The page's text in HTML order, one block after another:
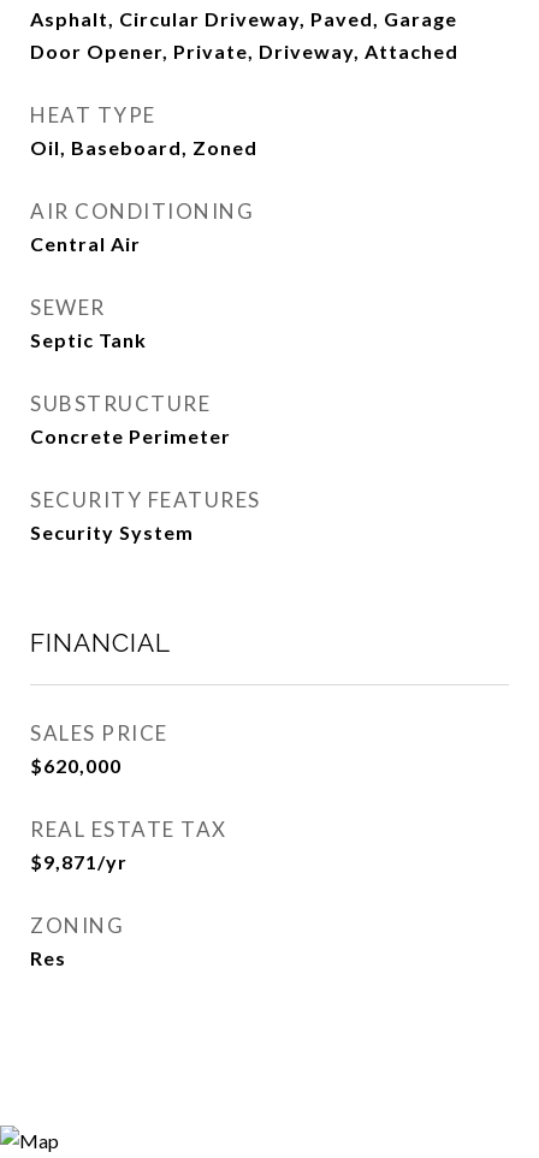
Asphalt, Circular Driveway, Paved, Garage
Door Opener, Private, Driveway, Attached
HEAT TYPE
Oil, Baseboard, Zoned
AIR CONDITIONING
Central Air
SEWER
Septic Tank
SUBSTRUCTURE
Concrete Perimeter
SECURITY FEATURES
Security System
FINANCIAL
SALES PRICE
$620,000
REAL ESTATE TAX
$9,871/yr
ZONING
Res